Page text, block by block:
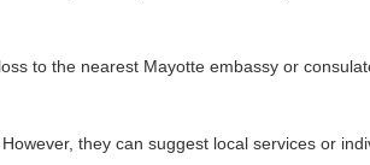
to the nearest Mayotte embassy or
they can suggest local services or